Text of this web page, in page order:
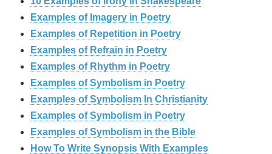
Examples of Imagery in Poetry
Examples of Repetition in Poetry
Examples of Refrain in Poetry
Examples of Rhythm in Poetry
Examples of Symbolism in Poetry
Examples of Symbolism In Christianity
Examples of Symbolism in Poetry
Examples of Symbolism in the Bible
How To Write Synopsis With Examples